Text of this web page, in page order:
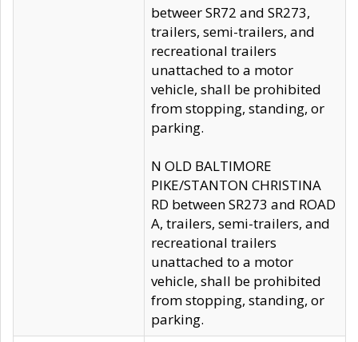
betweer SR72 and SR273,
trailers, semi-trailers, and
recreational trailers
unattached to a motor
vehicle, shall be prohibited
from stopping, standing, or
parking.
N OLD BALTIMORE
PIKE/STANTON CHRISTINA
RD between SR273 and ROAD
A, trailers, semi-trailers, and
recreational trailers
unattached to a motor
vehicle, shall be prohibited
from stopping, standing, or
parking.